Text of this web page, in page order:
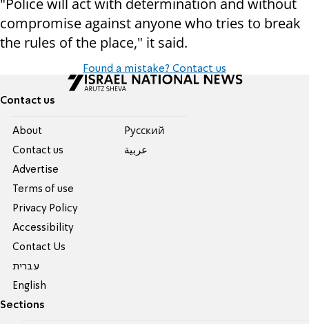
"Police will act with determination and without
compromise against anyone who tries to break
the rules of the place," it said.
Found a mistake? Contact us
Contact us
About
Contact us
Advertise
Terms of use
Privacy Policy
Accessibility
Contact Us
עברית
English
Pусский
عربية
Sections